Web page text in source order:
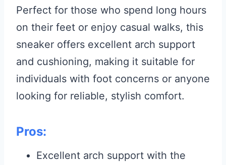
Perfect for those who spend long hours
on their feet or enjoy casual walks, this
sneaker offers excellent arch support
and cushioning, making it suitable for
individuals with foot concerns or anyone
looking for reliable, stylish comfort.
Pros:
Excellent arch support with the